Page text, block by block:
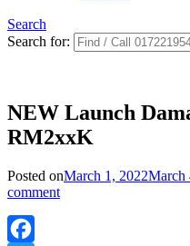
Search
Search for:
NEW Launch
RM2xxK
Posted onMarch 1, 2022March
comment